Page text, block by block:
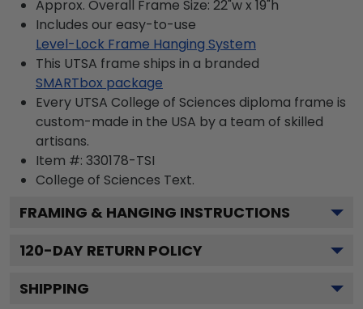
Approx. Overall Frame Size: 22"w x 19"h
Includes our easy-to-use
Level-Lock Frame Hanging System
This UTSA frame ships in a branded
SMARTbox package
Every UTSA College of Sciences diploma frame is
custom-made in the USA by a team of skilled
artisans.
Item #: 330178-TSI
College of Sciences Text.
FRAMING & HANGING INSTRUCTIONS
120-DAY RETURN POLICY
SHIPPING